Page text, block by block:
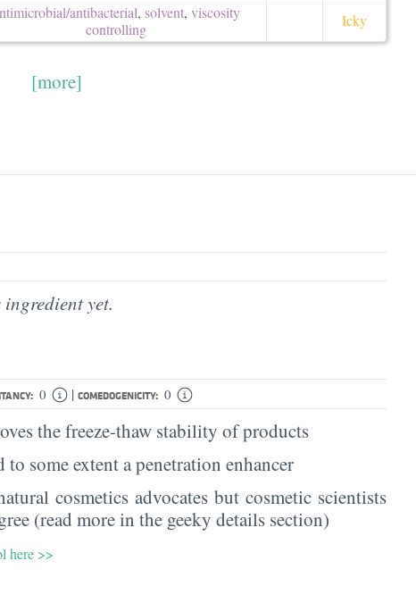
​antibacterial, solvent, viscosity
controlling
Icky
[more]
yet.
0 | COMEDOGENICITY: 0
the freeze-thaw stability of products
some extent a penetration enhancer
cosmetics advocates but cosmetic scientists
(read more in the geeky details section)
here >>